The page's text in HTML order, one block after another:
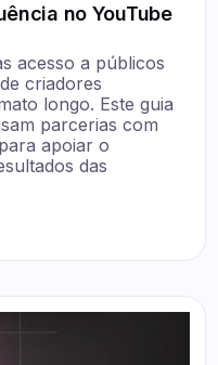
no YouTube
acesso a públicos
criadores
longo. Este guia
parcerias com
apoiar o
das